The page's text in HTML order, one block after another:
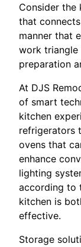
Consider
that
manner that
work triangle
preparation
At DJS
of smart
kitchen
refrigerators
ovens that
enhance
lighting
according to
kitchen is
effective.
Storage